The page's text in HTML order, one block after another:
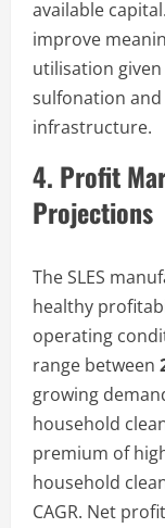
available
improve
utilisation
sulfonation
infrastructure.
4. Profit
Projections
The SLES
healthy
operating
range between
growing
household
premium of
household
CAGR. Net